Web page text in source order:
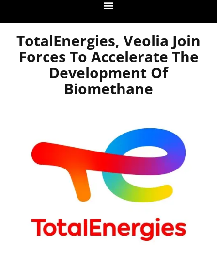
TotalEnergies, Veolia Join
Forces To Accelerate The
Development Of
Biomethane